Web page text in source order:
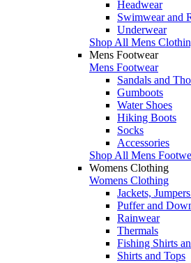
Headwear
Swimwear and
Underwear
Shop All Mens
Mens Footwear
Mens Footwear
Sandals and
Gumboots
Water Shoes
Hiking Boots
Socks
Accessories
Shop All Mens
Womens Clothing
Womens Clothing
Jackets,
Puffer and
Rainwear
Thermals
Fishing Shirts
Shirts and Tops